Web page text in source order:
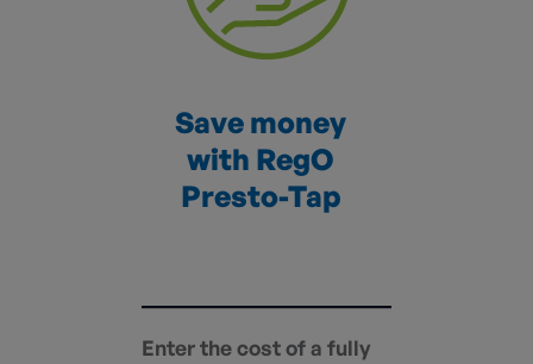
Save money
with RegO
Presto-Tap
Enter the cost of a fully